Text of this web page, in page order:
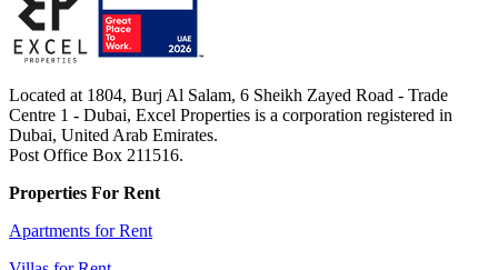
Located at 1804, Burj Al Salam, 6 Sheikh Zayed Road - Trade
Centre 1 - Dubai, Excel Properties is a corporation registered in
Dubai, United Arab Emirates.
Post Office Box 211516.
Properties For Rent
Apartments for Rent